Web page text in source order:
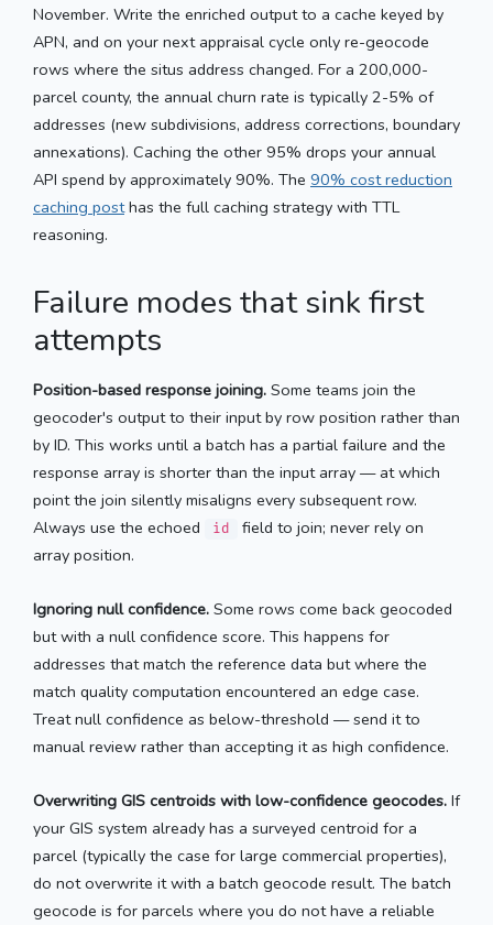
November. Write the enriched output to a cache keyed by
APN, and on your next appraisal cycle only re-geocode
rows where the situs address changed. For a 200,000-
parcel county, the annual churn rate is typically 2-5% of
addresses (new subdivisions, address corrections, boundary
annexations). Caching the other 95% drops your annual
API spend by approximately 90%. The 90% cost reduction
caching posthas the full caching strategy with TTL
reasoning.
Failure modes that sink first
attempts
Position-based response joining. Some teams join the
geocoder's output to their input by row position rather than
by ID. This works until a batch has a partial failure and the
response array is shorter than the input array — at which
point the join silently misaligns every subsequent row.
Always use the echoed
id
field to join; never rely on
array position.
Ignoring null confidence. Some rows come back geocoded
but with a null confidence score. This happens for
addresses that match the reference data but where the
match quality computation encountered an edge case.
Treat null confidence as below-threshold — send it to
manual review rather than accepting it as high confidence.
Overwriting GIS centroids with low-confidence geocodes. If
your GIS system already has a surveyed centroid for a
parcel (typically the case for large commercial properties),
do not overwrite it with a batch geocode result. The batch
geocode is for parcels where you do not have a reliable